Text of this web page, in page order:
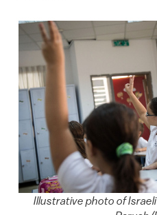
Illustrative photo of